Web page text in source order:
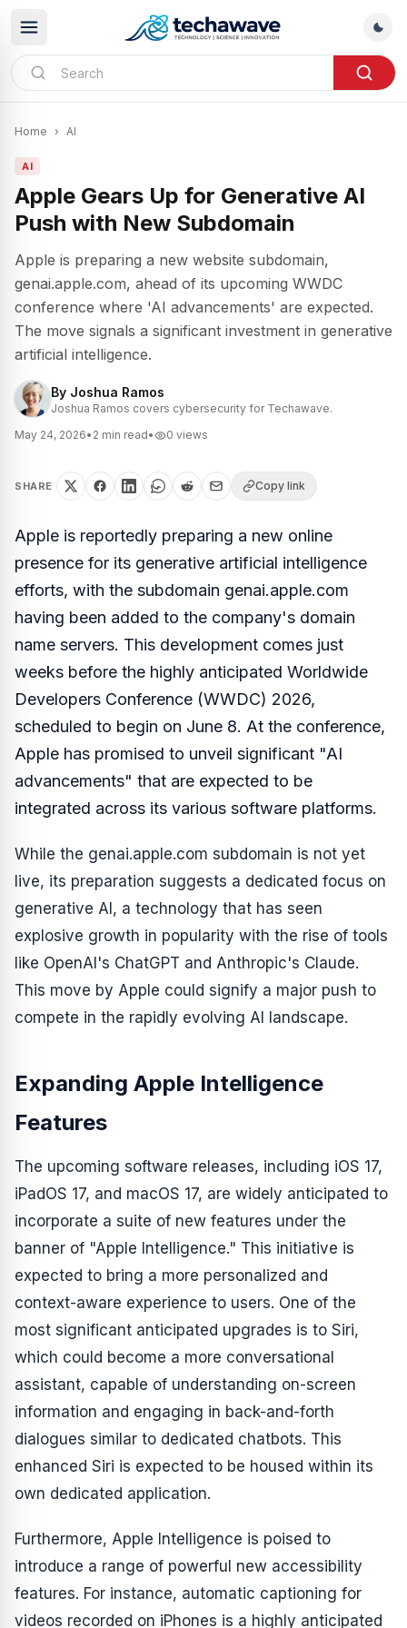
Home › AI
AI
Apple Gears Up for Generative AI
Push with New Subdomain
Apple is preparing a new website subdomain,
genai.apple.com, ahead of its upcoming WWDC
conference where 'AI advancements' are expected.
The move signals a significant investment in generative
artificial intelligence.
By Joshua Ramos
Joshua Ramos covers cybersecurity for Techawave.
May 24, 2026• 2 min read• 0 views
SHARE Copy link
Apple is reportedly preparing a new online
presence for its generative artificial intelligence
efforts, with the subdomain genai.apple.com
having been added to the company's domain
name servers. This development comes just
weeks before the highly anticipated Worldwide
Developers Conference (WWDC) 2026,
scheduled to begin on June 8. At the conference,
Apple has promised to unveil significant "AI
advancements" that are expected to be
integrated across its various software platforms.
While the genai.apple.com subdomain is not yet
live, its preparation suggests a dedicated focus on
generative AI, a technology that has seen
explosive growth in popularity with the rise of tools
like OpenAI's ChatGPT and Anthropic's Claude.
This move by Apple could signify a major push to
compete in the rapidly evolving AI landscape.
Expanding Apple Intelligence
Features
The upcoming software releases, including iOS 17,
iPadOS 17, and macOS 17, are widely anticipated to
incorporate a suite of new features under the
banner of "Apple Intelligence." This initiative is
expected to bring a more personalized and
context-aware experience to users. One of the
most significant anticipated upgrades is to Siri,
which could become a more conversational
assistant, capable of understanding on-screen
information and engaging in back-and-forth
dialogues similar to dedicated chatbots. This
enhanced Siri is expected to be housed within its
own dedicated application.
Furthermore, Apple Intelligence is poised to
introduce a range of powerful new accessibility
features. For instance, automatic captioning for
videos recorded on iPhones is a highly anticipated